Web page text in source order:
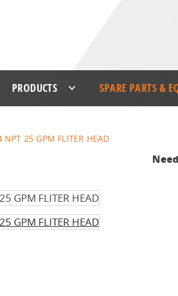
PRODUCTS SPARE PARTS &
NPT 25 GPM FLITER HEAD